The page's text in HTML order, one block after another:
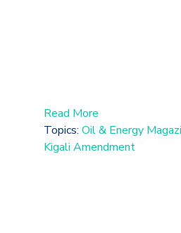
Read More
Topics: Oil & Energy
Kigali Amendment